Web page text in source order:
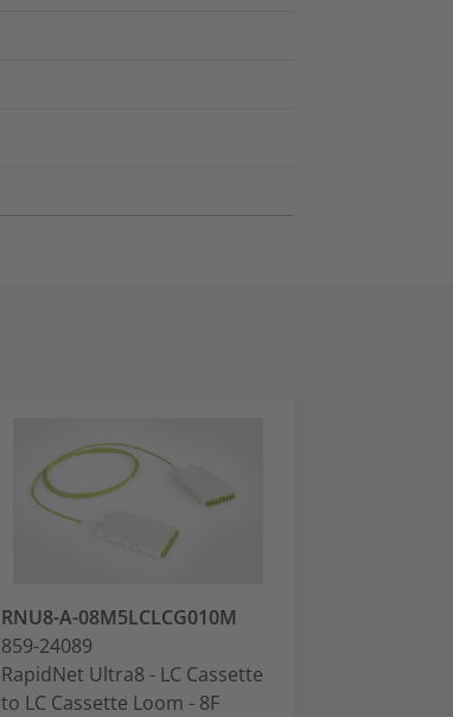
RNU8-A-08M5LCLCG010M
859-24089
RapidNet Ultra8 - LC Cassette
to LC Cassette Loom - 8F